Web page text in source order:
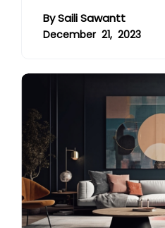
BySaili Sawantt
December 21, 2023